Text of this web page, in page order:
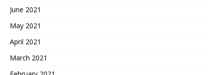
June 2021
May 2021
April 2021
March 2021